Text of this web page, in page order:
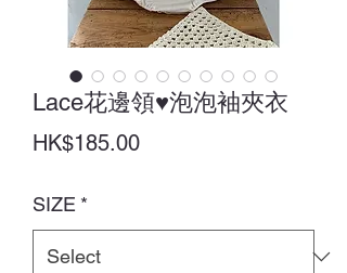
Lace花邊領♥泡泡袖夾衣
HK$185.00Price
SIZE *